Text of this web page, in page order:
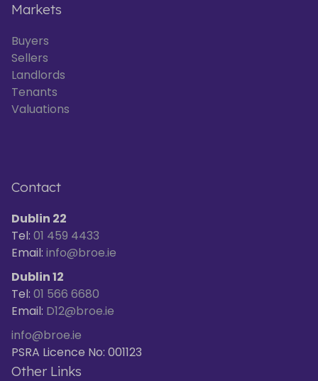
Markets
Buyers
Sellers
Landlords
Tenants
Valuations
Contact
Dublin 22
Tel: 01 459 4433
Email: info@broe.ie
Dublin 12
Tel: 01 566 6680
Email: D12@broe.ie
info@broe.ie
PSRA Licence No: 001123
Other Links